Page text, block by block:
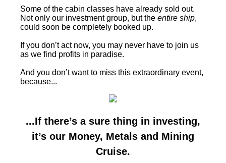
Some of the cabin classes have already sold out.
Not only our investment group, but the entire ship,
could soon be completely booked up.
If you don’t act now, you may never have to join us
as we find profits in paradise.
And you don’t want to miss this extraordinary event,
because...
...If there’s a sure thing in investing,
it’s our Money, Metals and Mining
Cruise.